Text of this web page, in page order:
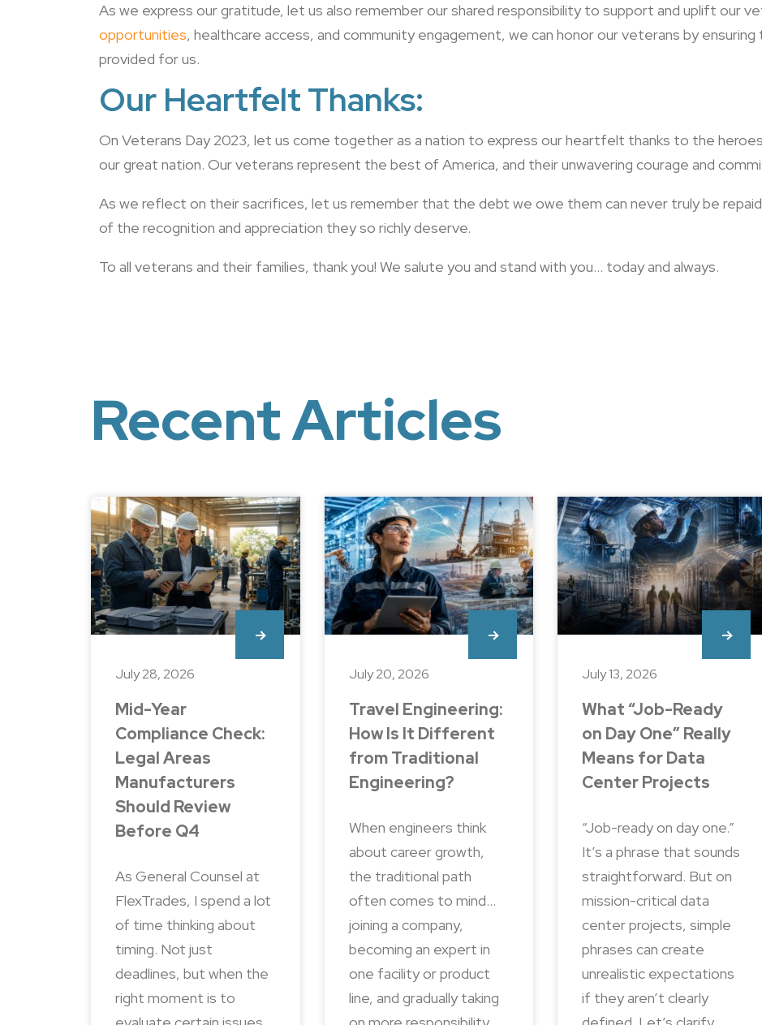
As we express our gratitude, let us also remember our shared responsibility to support and uplift our
opportunities, healthcare access, and community engagement, we can honor our veterans by
provided for us.
Our Heartfelt Thanks:
On Veterans Day 2023, let us come together as a nation to express our heartfelt thanks to the
our great nation. Our veterans represent the best of America, and their unwavering courage and
As we reflect on their sacrifices, let us remember that the debt we owe them can never truly be
of the recognition and appreciation they so richly deserve.
To all veterans and their families, thank you! We salute you and stand with you… today and always.
Recent Articles
Mid-Year
Compliance Check:
Legal Areas
Manufacturers
Should Review
Before Q4
As General Counsel at
FlexTrades, I spend a lot
of time thinking about
timing. Not just
deadlines, but when the
right moment is to
July 28, 2026
Travel Engineering:
How Is It Different
from Traditional
Engineering?
When engineers think
about career growth,
the traditional path
often comes to mind…
joining a company,
becoming an expert in
one facility or product
line, and gradually taking
July 20, 2026
What “Job-Ready
on Day One” Really
Means for Data
Center Projects
“Job-ready on day one.”
It’s a phrase that sounds
straightforward. But on
mission-critical data
center projects, simple
phrases can create
unrealistic expectations
if they aren’t clearly
July 13, 2026